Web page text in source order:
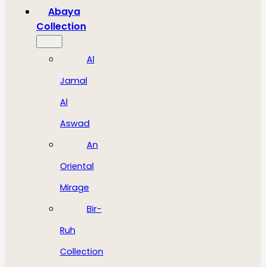
Abaya
Collection
Al
Jamal
Al
Aswad
An
Oriental
Mirage
Bir-
Ruh
Collection